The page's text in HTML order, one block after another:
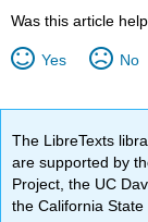
Was this article
Yes No
The LibreTexts
are supported by
Project, the UC
the California